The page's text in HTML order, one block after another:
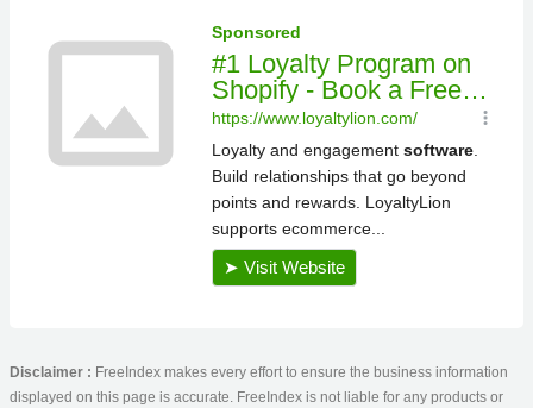
Disclaimer : FreeIndex makes every effort to ensure the business information
displayed on this page is accurate. FreeIndex is not liable for any products or